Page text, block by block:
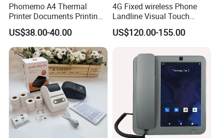
Phomemo A4 Thermal
Printer Documents Printing
Portable
US$38.00-40.00
4G Fixed wireless Phone
Landline Visual Touch
Screen Recording
US$120.00-155.00